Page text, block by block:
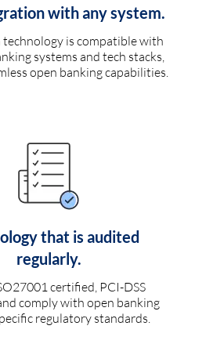
with any system.
is compatible with
systems and tech stacks,
open banking capabilities.
that is audited
regularly.
certified, PCI-DSS
comply with open banking
regulatory standards.